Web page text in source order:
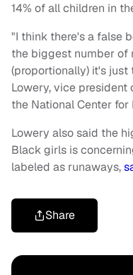
14% of all children in
"I think there's a false
the biggest number of
(proportionally) it's
Lowery, vice
the National Center
Lowery also said the
Black girls is
labeled as runaways,
Share